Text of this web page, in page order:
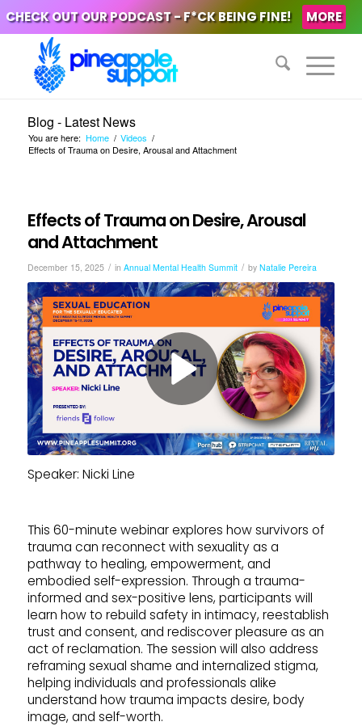
CHECK OUT OUR PODCAST - F*CK BEING FINE! MORE
Blog - Latest News
You are here: Home / Videos /
Effects of Trauma on Desire, Arousal and Attachment
Effects of Trauma on Desire, Arousal
and Attachment
December 15, 2025 / in Annual Mental Health Summit / by Natalie Pereira
Speaker: Nicki Line
This 60-minute webinar explores how survivors of
trauma can reconnect with sexuality as a
pathway to healing, empowerment, and
embodied self-expression. Through a trauma-
informed and sex-positive lens, participants will
learn how to rebuild safety in intimacy, reestablish
trust and consent, and rediscover pleasure as an
act of reclamation. The session will also address
reframing sexual shame and internalized stigma,
helping individuals and professionals alike
understand how trauma impacts desire, body
image, and self-worth.